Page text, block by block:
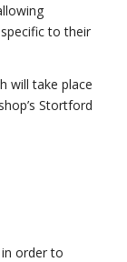
to their
will take place
Stortford
order to